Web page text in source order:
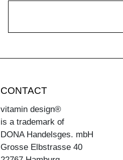
CONTACT
vitamin design®
is a trademark of
DONA Handelsges. mbH
Grosse Elbstrasse 40